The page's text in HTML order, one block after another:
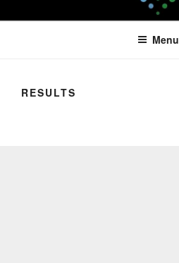
to
LEAPTOPROFIT
Menu
RESULTS